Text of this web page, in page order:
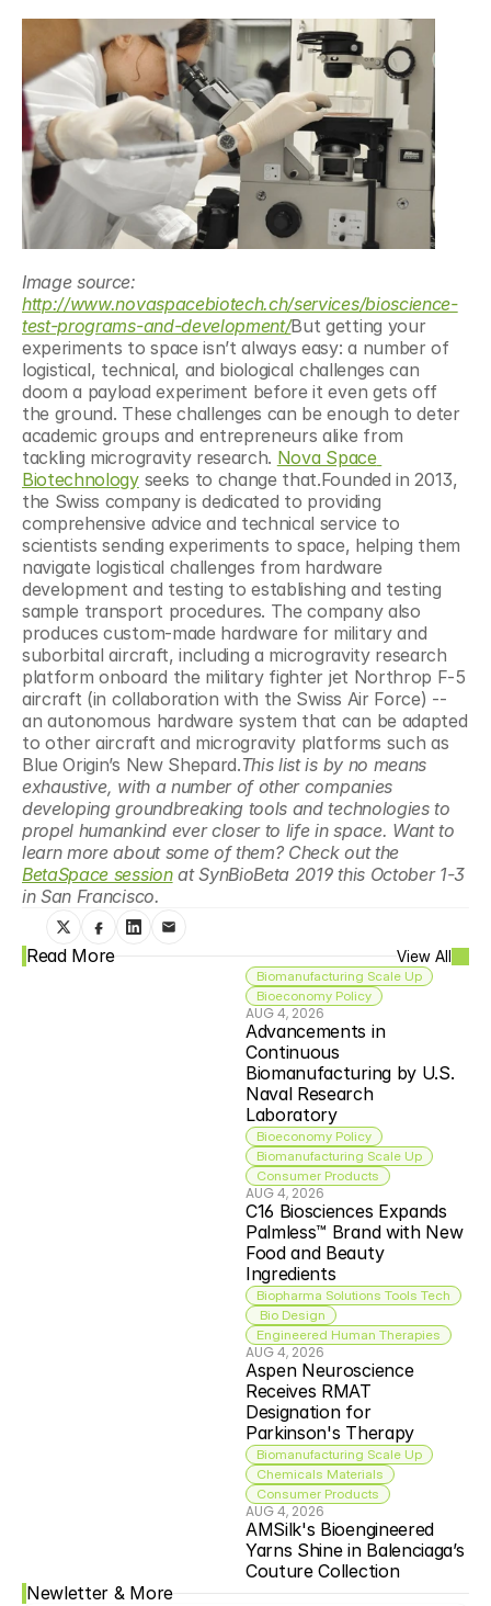
http://www.novaspacebiotech.ch/services/bioscience-
test-programs-and-development/But getting your
experiments to space isn’t always easy: a number of
logistical, technical, and biological challenges can
doom a payload experiment before it even gets off
the ground. These challenges can be enough to deter
academic groups and entrepreneurs alike from
tackling microgravity research. Nova Space
Biotechnology seeks to change that.Founded in 2013,
the Swiss company is dedicated to providing
comprehensive advice and technical service to
scientists sending experiments to space, helping them
navigate logistical challenges from hardware
development and testing to establishing and testing
sample transport procedures. The company also
produces custom-made hardware for military and
suborbital aircraft, including a microgravity research
platform onboard the military fighter jet Northrop F-5
aircraft (in collaboration with the Swiss Air Force) --
an autonomous hardware system that can be adapted
to other aircraft and microgravity platforms such as
Blue Origin’s New Shepard.This list is by no means
exhaustive, with a number of other companies
developing groundbreaking tools and technologies to
propel humankind ever closer to life in space. Want to
learn more about some of them? Check out the
BetaSpace session at SynBioBeta 2019 this October 1-3
in San Francisco.
Read More View All
Biomanufacturing Scale Up
Bioeconomy Policy
AUG 4, 2026
Advancements in
Continuous
Biomanufacturing by U.S.
Naval Research
Laboratory
Bioeconomy Policy
Biomanufacturing Scale Up
Consumer Products
AUG 4, 2026
C16 Biosciences Expands
Palmless™ Brand with New
Food and Beauty
Ingredients
Biopharma Solutions Tools Tech
Bio Design
Engineered Human Therapies
AUG 4, 2026
Aspen Neuroscience
Receives RMAT
Designation for
Parkinson's Therapy
Biomanufacturing Scale Up
Chemicals Materials
Consumer Products
AUG 4, 2026
AMSilk's Bioengineered
Yarns Shine in Balenciaga’s
Couture Collection
Newletter & More